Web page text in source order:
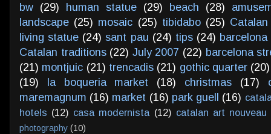
bw (29) human statue (29) beach (28)
landscape (25) mosaic (25) tibidabo (25)
living statue (24) sant pau (24) tips (24)
Catalan traditions (22) July 2007 (22) barcelona
(21) montjuic (21) trencadis (21) gothic quarter (20)
(19)
la boqueria market (18) christmas (17)
maremagnum (16) market (16) park guell (16)
hotels (12) casa modernista (12) catalan art nouveau
photography (10)